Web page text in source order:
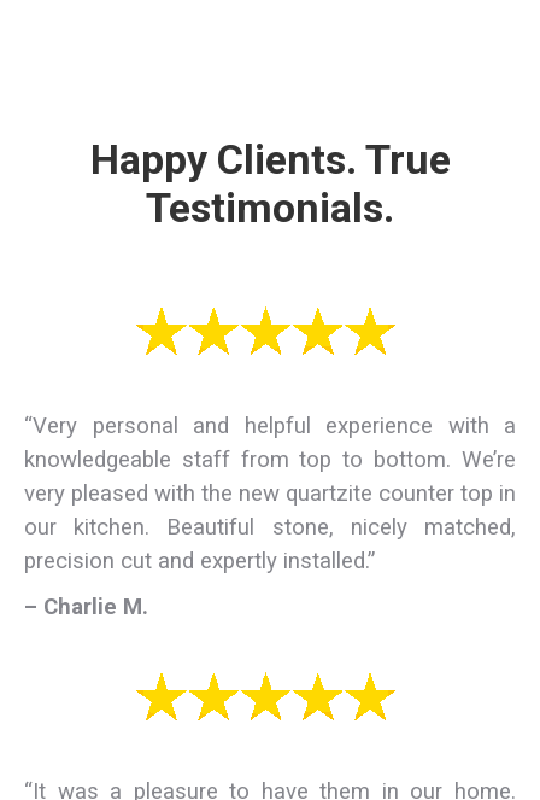
Happy Clients. True
Testimonials.
“Very personal and helpful experience with a
knowledgeable staff from top to bottom. We’re
very pleased with the new quartzite counter top in
our kitchen. Beautiful stone, nicely matched,
precision cut and expertly installed.”
– Charlie M.
“It was a pleasure to have them in our home.